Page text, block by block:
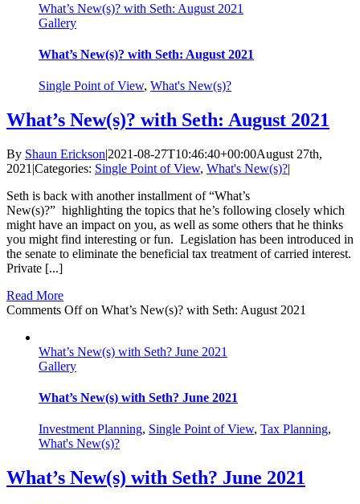
What’s New(s)? with Seth: August 2021
Gallery
What’s New(s)? with Seth: August 2021
Single Point of View, What's New(s)?
What’s New(s)? with Seth: August 2021
By Shaun Erickson|2021-08-27T10:46:40+00:00August 27th,
2021 |Categories: Single Point of View, What's New(s)?|
Seth is back with another installment of “What’s
New(s)?” highlighting the topics that he’s following closely which
might have an impact on you, as well as some others that he thinks
you might find interesting or fun. Legislation has been introduced in
the senate to eliminate the beneficial tax treatment of carried interest.
Private [...]
Read More
Comments Offon What’s New(s)? with Seth: August 2021
What’s New(s) with Seth? June 2021
Gallery
What’s New(s) with Seth? June 2021
Investment Planning, Single Point of View, Tax Planning,
What's New(s)?
What’s New(s) with Seth? June 2021